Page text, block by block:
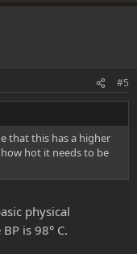
#5
that this has a higher
hot it needs to be
physical
BP is 98° C.